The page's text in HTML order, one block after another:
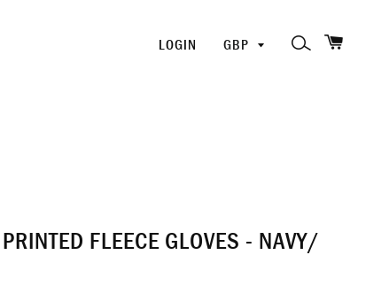
LOGIN
PICK
SEARCH
FLEECE GLOVES - NAVY/